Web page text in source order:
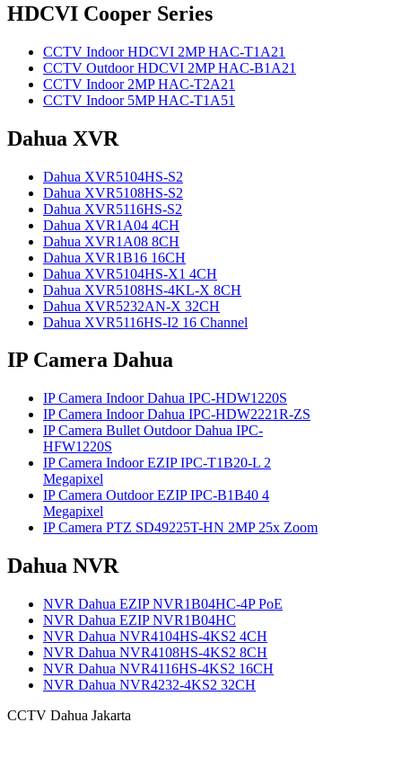
HDCVI Cooper Series
CCTV Indoor HDCVI 2MP HAC-T1A21
CCTV Outdoor HDCVI 2MP HAC-B1A21
CCTV Indoor 2MP HAC-T2A21
CCTV Indoor 5MP HAC-T1A51
Dahua XVR
Dahua XVR5104HS-S2
Dahua XVR5108HS-S2
Dahua XVR5116HS-S2
Dahua XVR1A04 4CH
Dahua XVR1A08 8CH
Dahua XVR1B16 16CH
Dahua XVR5104HS-X1 4CH
Dahua XVR5108HS-4KL-X 8CH
Dahua XVR5232AN-X 32CH
Dahua XVR5116HS-I2 16 Channel
IP Camera Dahua
IP Camera Indoor Dahua IPC-HDW1220S
IP Camera Indoor Dahua IPC-HDW2221R-ZS
IP Camera Bullet Outdoor Dahua IPC-
HFW1220S
IP Camera Indoor EZIP IPC-T1B20-L 2
Megapixel
IP Camera Outdoor EZIP IPC-B1B40 4
Megapixel
IP Camera PTZ SD49225T-HN 2MP 25x Zoom
Dahua NVR
NVR Dahua EZIP NVR1B04HC-4P PoE
NVR Dahua EZIP NVR1B04HC
NVR Dahua NVR4104HS-4KS2 4CH
NVR Dahua NVR4108HS-4KS2 8CH
NVR Dahua NVR4116HS-4KS2 16CH
NVR Dahua NVR4232-4KS2 32CH
CCTV Dahua Jakarta